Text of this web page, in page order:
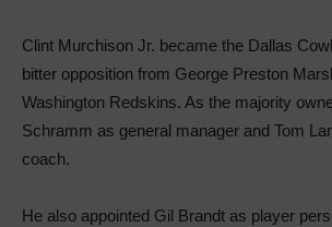
Clint Murchison Jr. became the Dallas
bitter opposition from George Preston
Washington Redskins. As the majority
Schramm as general manager and Tom
coach.
He also appointed Gil Brandt as player